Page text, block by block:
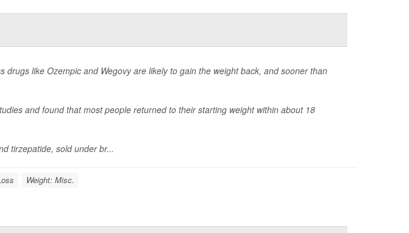
drugs like Ozempic and Wegovy are likely to gain the weight back, and sooner than
and found that most people returned to their starting weight within about 18
tirzepatide, sold under br...
Weight: Misc.